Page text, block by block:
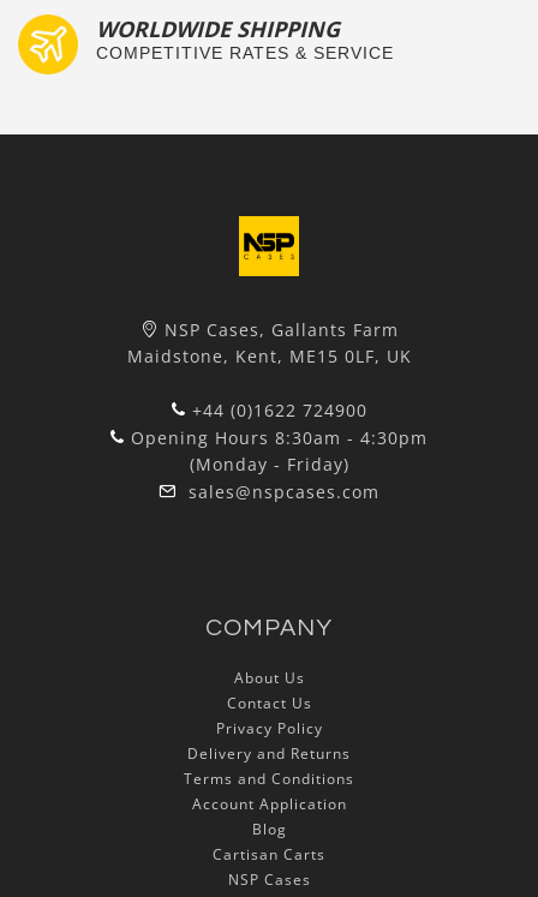
WORLDWIDE SHIPPING
COMPETITIVE RATES & SERVICE
NSP Cases, Gallants Farm
Maidstone, Kent, ME15 0LF, UK
+44 (0)1622 724900
Opening Hours 8:30am - 4:30pm
(Monday - Friday)
sales@nspcases.com
COMPANY
About Us
Contact Us
Privacy Policy
Delivery and Returns
Terms and Conditions
Account Application
Blog
Cartisan Carts
NSP Cases